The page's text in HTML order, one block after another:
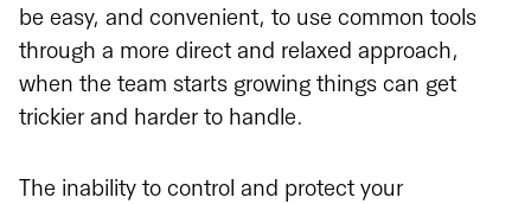
be easy, and convenient, to use common tools
through a more direct and relaxed approach,
when the team starts growing things can get
trickier and harder to handle.
The inability to control and protect your